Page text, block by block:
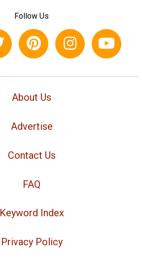
Follow Us
About Us
Advertise
Contact Us
FAQ
Keyword Index
Privacy Policy